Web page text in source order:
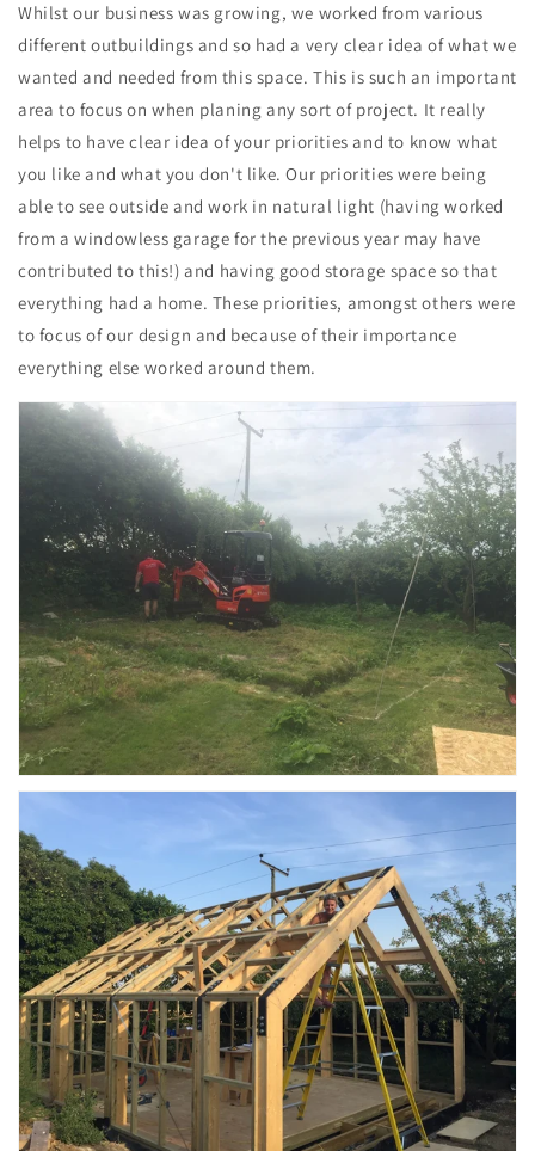
Whilst our business was growing, we worked from various
different outbuildings and so had a very clear idea of what we
wanted and needed from this space. This is such an important
area to focus on when planing any sort of project. It really
helps to have clear idea of your priorities and to know what
you like and what you don't like. Our priorities were being
able to see outside and work in natural light (having worked
from a windowless garage for the previous year may have
contributed to this!) and having good storage space so that
everything had a home. These priorities, amongst others were
to focus of our design and because of their importance
everything else worked around them.